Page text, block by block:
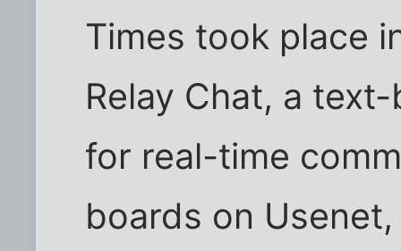
Times took place
Relay Chat, a
for real-time
boards on